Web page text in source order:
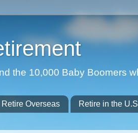
the 10,000 Baby Boomers
Retire Overseas Retire in the